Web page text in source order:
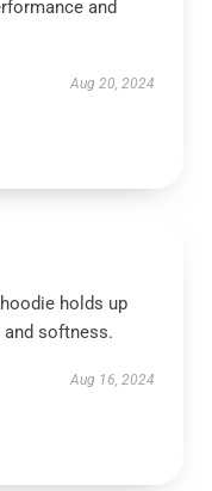
and
Aug 20, 2024
holds up
softness.
Aug 16, 2024